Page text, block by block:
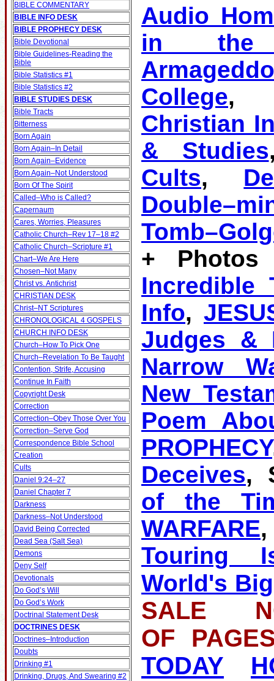
BIBLE COMMENTARY
BIBLE INFO DESK
BIBLE PROPHECY DESK
Bible Devotional
Bible Guidelines‐Reading the
Bible
Bible Statistics #1
Bible Statistics #2
BIBLE STUDIES DESK
Bible Tracts
Bitterness
Born Again
Born Again–In Detail
Born Again–Evidence
Born Again–Not Understood
Born Of The Spirit
Called–Who is Called?
Capernaum
Cares, Worries, Pleasures
Catholic Church–Rev 17–18 #2
Catholic Church–Scripture #1
Chart–We Are Here
Chosen–Not Many
Christ vs. Antichrist
CHRISTIAN DESK
Christ–NT Scriptures
CHRONOLOGICAL 4 GOSPELS
CHURCH INFO DESK
Church–How To Pick One
Church–Revelation To Be Taught
Contention, Strife, Accusing
Continue In Faith
Copyright Desk
Correction
Correction–Obey Those Over You
Correction–Serve God
Correspondence Bible School
Creation
Cults
Daniel 9:24–27
Daniel Chapter 7
Darkness
Darkness–Not Understood
David Being Corrected
Dead Sea (Salt Sea)
Demons
Deny Self
Devotionals
Do God’s Will
Do God’s Work
Doctrinal Statement Desk
DOCTRINES DESK
Doctrines–Introduction
Doubts
Drinking #1
Drinking, Drugs, And Swearing #2
Audio
in the
College
Christian
& Studies
Cults,
+ Photos
Incredible
Info,
Judges &
Narrow
New
Poem
PROPHECY
Deceives,
of the
WARFARE
Touring
World's
SALE
OF
TODAY